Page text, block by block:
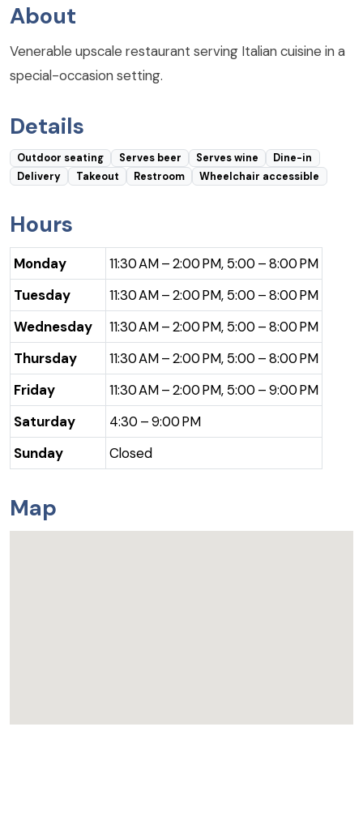
About
Venerable upscale restaurant serving Italian cuisine in a
special-occasion setting.
Details
Outdoor seating Serves beer Serves wine
Dine-in
Delivery
Takeout Restroom Wheelchair accessible
Hours
Monday
11:30 AM – 2:00 PM, 5:00 – 8:00 PM
Tuesday
11:30 AM – 2:00 PM, 5:00 – 8:00 PM
Wednesday
11:30 AM – 2:00 PM, 5:00 – 8:00 PM
Thursday
11:30 AM – 2:00 PM, 5:00 – 8:00 PM
Friday
11:30 AM – 2:00 PM, 5:00 – 9:00 PM
Saturday
4:30 – 9:00 PM
Sunday
Closed
Map